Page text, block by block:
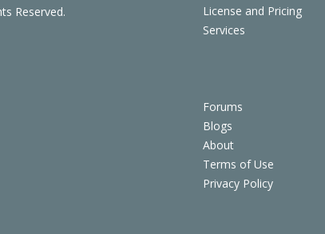
License and Pricing
Services
Forums
Blogs
About
Terms of Use
Privacy Policy
Reserved.